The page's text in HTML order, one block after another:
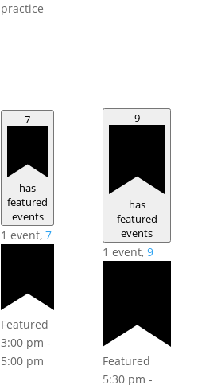
practice
7
has
featured
events
1 event, 7
Featured
3:00 pm -
5:00 pm
9
has
featured
events
1 event, 9
Featured
5:30 pm -